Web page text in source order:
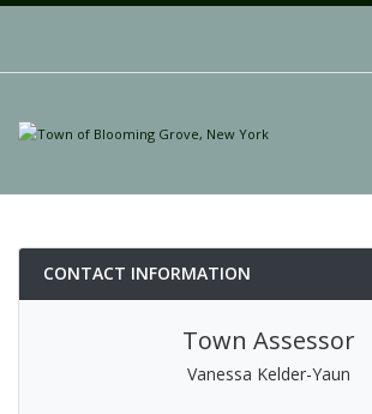
CONTACT INFORMATION
Town Assessor
Vanessa Kelder-Yaun